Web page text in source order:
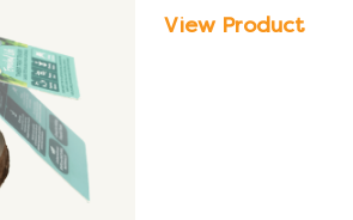
View Product